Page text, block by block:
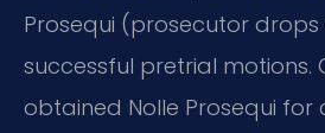
Prosequi (prosecutor
successful pretrial motions.
obtained Nolle Prosequi for